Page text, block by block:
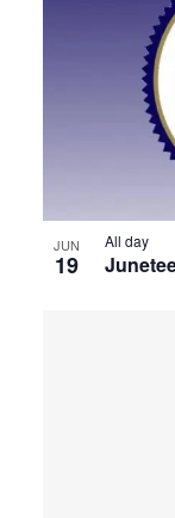
JUN
19
All day